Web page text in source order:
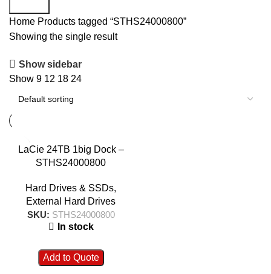
Home Products tagged “STHS24000800”
Showing the single result
Show sidebar
Show 9 12 18 24
LaCie 24TB 1big Dock –
STHS24000800
Hard Drives & SSDs,
External Hard Drives
SKU: STHS24000800
In stock
Add to Quote